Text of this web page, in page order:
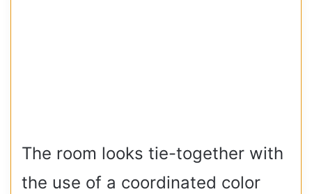
The room looks tie-together with
the use of a coordinated color